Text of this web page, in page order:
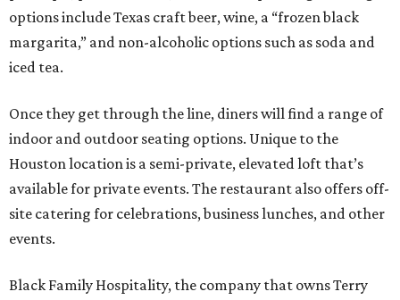
options include Texas craft beer, wine, a “frozen black
margarita,” and non-alcoholic options such as soda and
iced tea.
Once they get through the line, diners will find a range of
indoor and outdoor seating options. Unique to the
Houston location is a semi-private, elevated loft that’s
available for private events. The restaurant also offers off-
site catering for celebrations, business lunches, and other
events.
Black Family Hospitality, the company that owns Terry